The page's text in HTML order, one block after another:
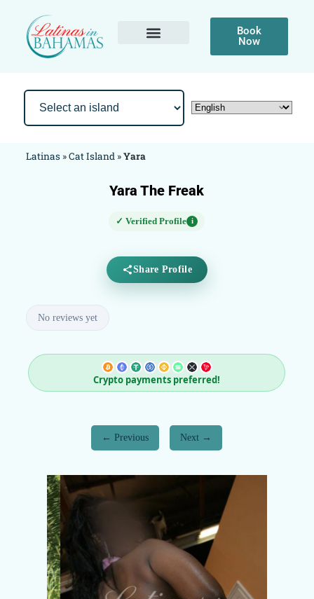
Book
Now
Latinas »Cat Island»Yara
Yara The Freak
✓ Verified Profile i
Share Profile
No reviews yet
Crypto payments preferred!
Previous Next